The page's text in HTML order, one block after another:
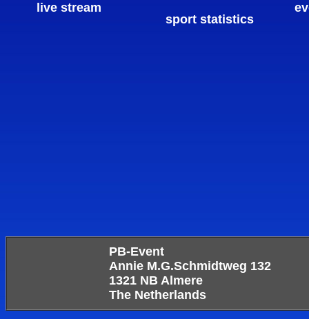
live stream
sport statistics
PB-Event
Annie M.G.Schmidtweg 132
1321 NB Almere
The Netherlands